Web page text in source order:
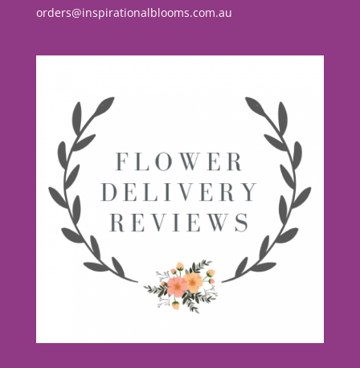
orders@inspirationalblooms.com.au